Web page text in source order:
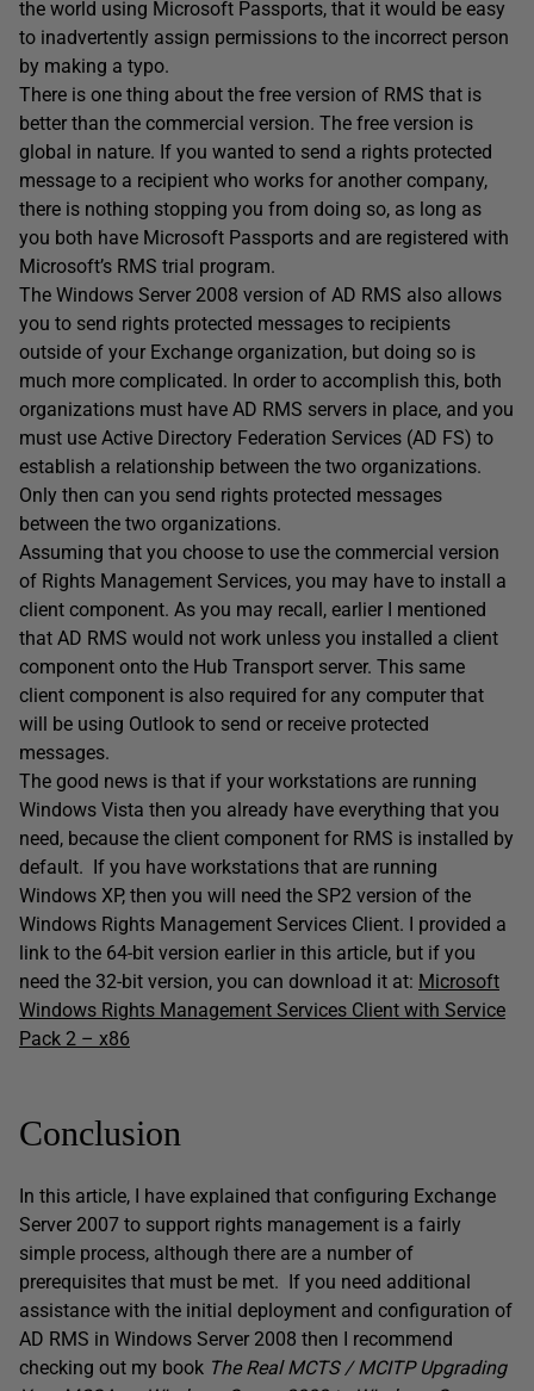
the world using Microsoft Passports, that it would be easy
to inadvertently assign permissions to the incorrect person
by making a typo.
There is one thing about the free version of RMS that is
better than the commercial version. The free version is
global in nature. If you wanted to send a rights protected
message to a recipient who works for another company,
there is nothing stopping you from doing so, as long as
you both have Microsoft Passports and are registered with
Microsoft’s RMS trial program.
The Windows Server 2008 version of AD RMS also allows
you to send rights protected messages to recipients
outside of your Exchange organization, but doing so is
much more complicated. In order to accomplish this, both
organizations must have AD RMS servers in place, and you
must use Active Directory Federation Services (AD FS) to
establish a relationship between the two organizations.
Only then can you send rights protected messages
between the two organizations.
Assuming that you choose to use the commercial version
of Rights Management Services, you may have to install a
client component. As you may recall, earlier I mentioned
that AD RMS would not work unless you installed a client
component onto the Hub Transport server. This same
client component is also required for any computer that
will be using Outlook to send or receive protected
messages.
The good news is that if your workstations are running
Windows Vista then you already have everything that you
need, because the client component for RMS is installed by
default. If you have workstations that are running
Windows XP, then you will need the SP2 version of the
Windows Rights Management Services Client. I provided a
link to the 64-bit version earlier in this article, but if you
need the 32-bit version, you can download it at: Microsoft
Windows Rights Management Services Client with Service
Pack 2 – x86
Conclusion
In this article, I have explained that configuring Exchange
Server 2007 to support rights management is a fairly
simple process, although there are a number of
prerequisites that must be met. If you need additional
assistance with the initial deployment and configuration of
AD RMS in Windows Server 2008 then I recommend
checking out my book The Real MCTS / MCITP Upgrading